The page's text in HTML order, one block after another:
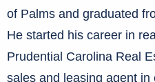
of Palms and graduated
He started his career in
Prudential Carolina Real
sales and leasing agent